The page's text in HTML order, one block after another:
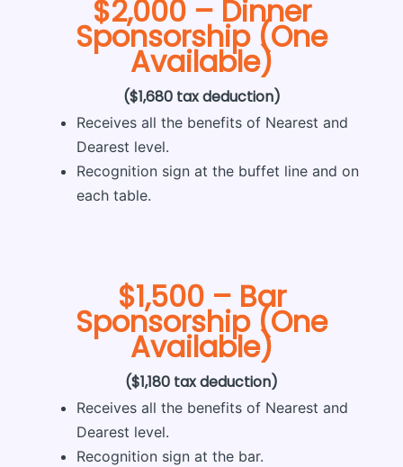
$2,000 – Dinner
Sponsorship (One
Available)
($1,680 tax deduction)
Receives all the benefits of Nearest and
Dearest level.
Recognition sign at the bu­ffet line and on
each table.
$1,500 – Bar
Sponsorship (One
Available)
($1,180 tax deduction)
Receives all the benefits of Nearest and
Dearest level.
Recognition sign at the bar.